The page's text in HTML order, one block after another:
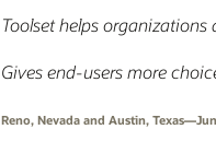
Toolset helps
Gives end-users more
Reno, Nevada and Austin,